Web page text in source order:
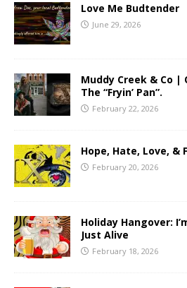
Love Me Budtender
June 29, 2026
Muddy Creek & Co
The “Fryin’ Pan”.
February 22, 2026
Hope, Hate, Love, &
February 20, 2026
Holiday Hangover:
Just Alive
February 18, 2026